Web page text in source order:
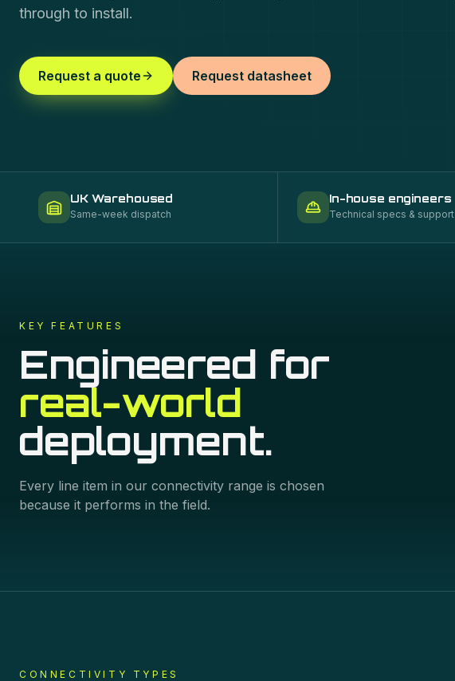
through to install.
Request a quote Request datasheet
UK Warehoused
Same-week dispatch
In-house engineers
Technical specs & support
KEY FEATURES
Engineered for
real-world
deployment.
Every line item in our connectivity range is chosen
because it performs in the field.
CONNECTIVITY TYPES